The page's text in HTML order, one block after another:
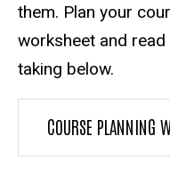
them. Plan your
worksheet and
taking below.
COURSE PLANNING